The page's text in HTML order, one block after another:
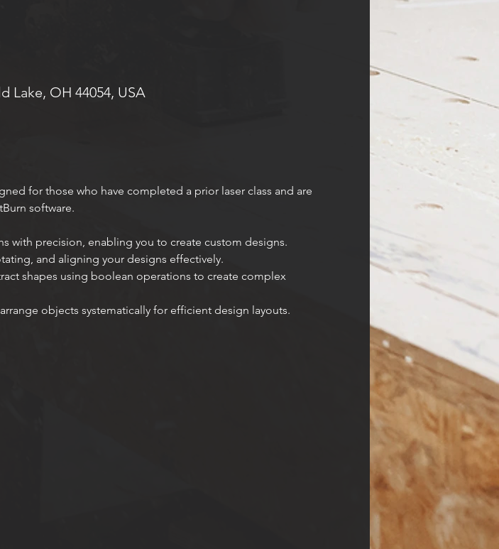
Lake, OH 44054, USA
for those who have completed a prior laser class and are
software.
with precision, enabling you to create custom designs.
and aligning your designs effectively.
shapes using boolean operations to create complex
objects systematically for efficient design layouts.